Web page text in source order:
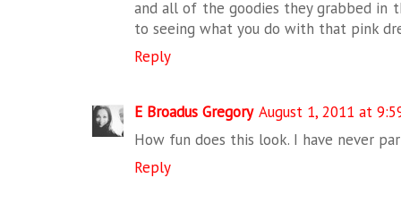
and all of the goodies they grabbed in
to seeing what you do with that pink
Reply
E Broadus Gregory August 1, 2011 at
How fun does this look. I have never
Reply